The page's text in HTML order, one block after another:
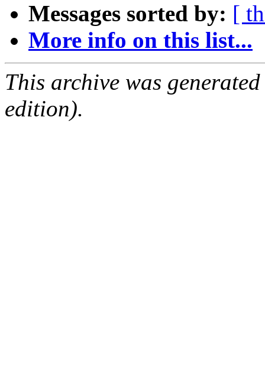
Messages sorted by: [
More info on this list...
This archive was
edition).